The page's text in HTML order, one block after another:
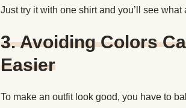
Just try it with one shirt and you’ll see what
3. Avoiding Colors
Easier
To make an outfit look good, you have to